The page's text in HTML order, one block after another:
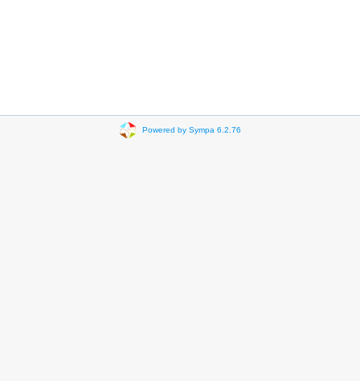
Powered by Sympa 6.2.76